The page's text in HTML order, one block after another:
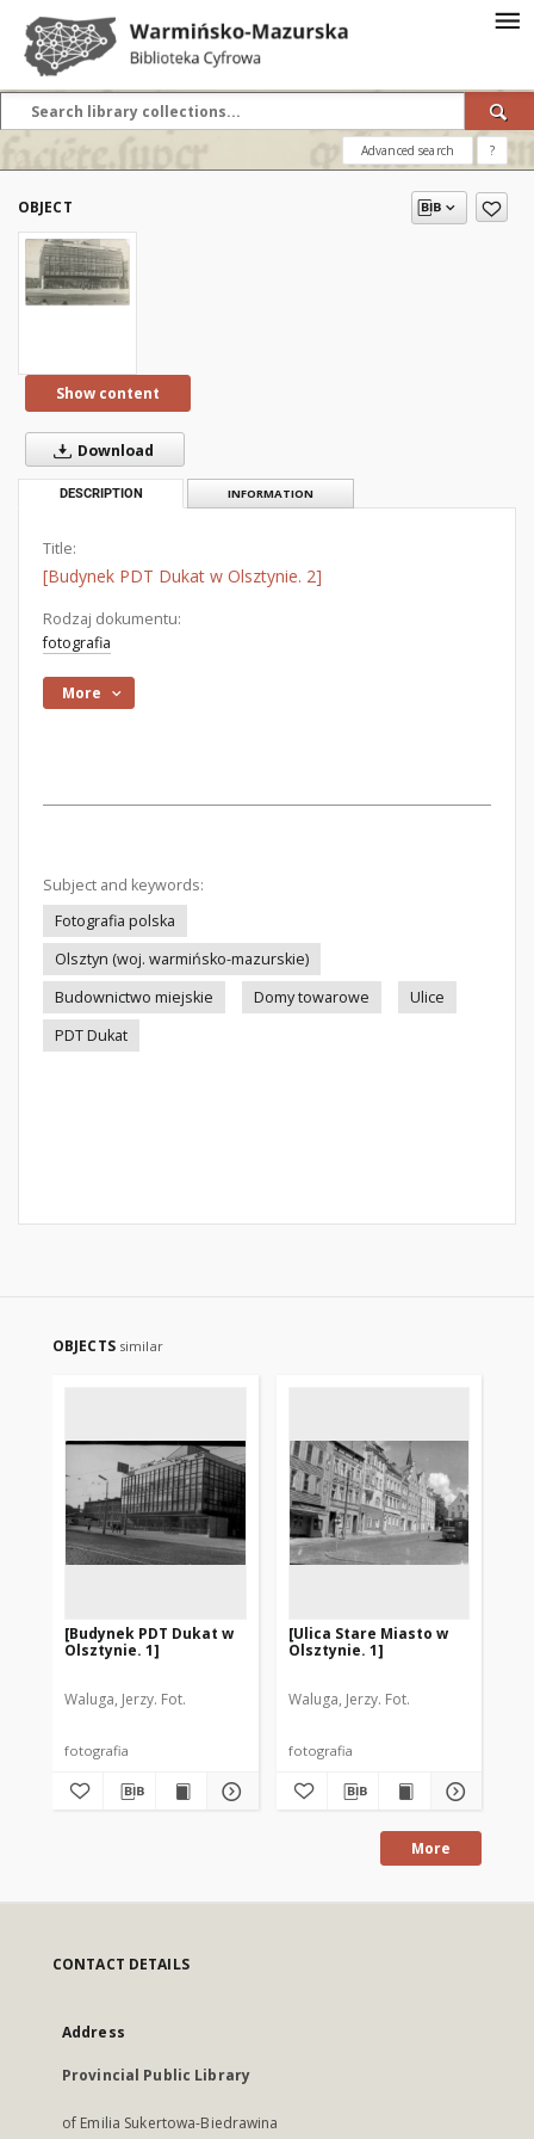
Advanced search ?
OBJECT
Show content
Download
DESCRIPTION INFORMATION
Title:
[Budynek PDT Dukat w Olsztynie. 2]
Rodzaj dokumentu:
fotografia
More
Subject and keywords:
Fotografia polska
Olsztyn (woj. warmińsko-mazurskie)
Budownictwo miejskie
Domy towarowe
Ulice
PDT Dukat
OBJECTS similar
[Budynek PDT Dukat w
Olsztynie. 1]
Waluga, Jerzy. Fot.
fotografia
[Ulica Stare Miasto w
Olsztynie. 1]
Waluga, Jerzy. Fot.
fotografia
More
CONTACT DETAILS
Address
Provincial Public Library
of Emilia Sukertowa-Biedrawina